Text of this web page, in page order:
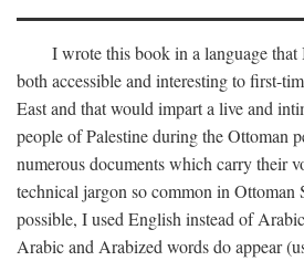
I wrote this book in a language
both accessible and interesting to first-
East and that would impart a live and
people of Palestine during the Ottoman
numerous documents which carry their
technical jargon so common in Ottoman
possible, I used English instead of
Arabic and Arabized words do appear